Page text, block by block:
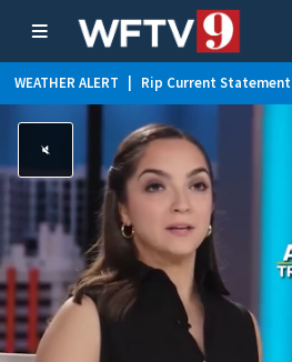
WEATHER ALERT Rip Current Statement